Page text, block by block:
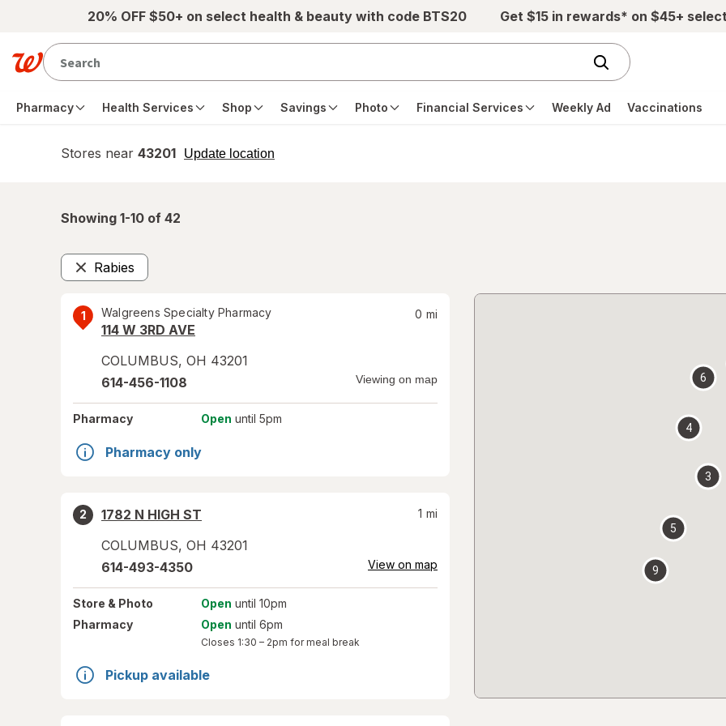
Skip to main content20% OFF $50+ on select health & beauty with code BTS20 Get $15 in rewards* on $45+
Pharmacy Health Services Shop Savings Photo Financial Services Weekly Ad Vaccinations
Stores near 43201 Update location
opens
Showing 1-10 of 42
Rabies
Remove
1 Walgreens Specialty Pharmacy
114 W 3RD AVE
COLUMBUS, OH 43201
0 mi
614-456-1108 Viewing on map
Pharmacy Open until 5pm
Pharmacy only
2
1782 N HIGH ST
COLUMBUS, OH 43201
1 mi
614-493-4350 View on map
Store & Photo Open until 10pm
Pharmacy
Open until 6pm
Closes 1:30 – 2pm for meal break
Pickup available
3
4
5
6
9